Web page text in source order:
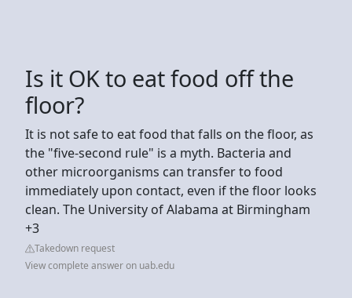
Is it OK to eat food off the
floor?
It is not safe to eat food that falls on the floor, as
the "five-second rule" is a myth. Bacteria and
other microorganisms can transfer to food
immediately upon contact, even if the floor looks
clean. The University of Alabama at Birmingham
+3
Takedown request
View complete answer on uab.edu